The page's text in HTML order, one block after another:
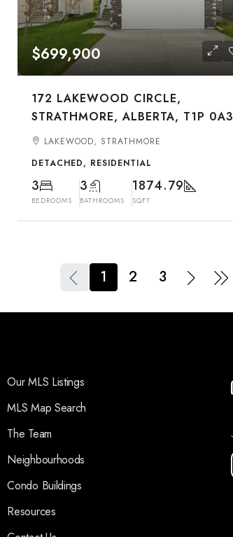
$699,900
172 LAKEWOOD CIRCLE,
STRATHMORE, ALBERTA, T1P 0A3
LAKEWOOD, STRATHMORE
DETACHED, RESIDENTIAL
3
BEDROOMS
3
BATHROOMS
1874.79
SQFT
1 2 3
Our MLS Listings
MLS Map Search
The Team
Neighbourhoods
Condo Buildings
Resources